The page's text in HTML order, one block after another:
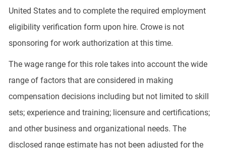
United States and to complete the required employment
eligibility verification form upon hire. Crowe is not
sponsoring for work authorization at this time.
The wage range for this role takes into account the wide
range of factors that are considered in making
compensation decisions including but not limited to skill
sets; experience and training; licensure and certifications;
and other business and organizational needs. The
disclosed range estimate has not been adjusted for the